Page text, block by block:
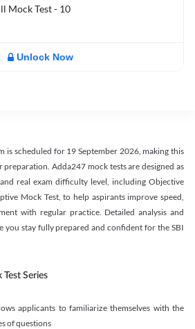
Mock Test - 10
Unlock Now
is scheduled for 19 September 2026, making this
Adda247 mock tests are designed as
real exam difficulty level, including Objective
Mock Test, to help aspirants improve speed,
with regular practice. Detailed analysis and
you stay fully prepared and confident for the SBI
Series
applicants to familiarize themselves with the
of questions